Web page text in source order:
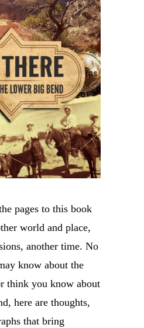
pages to this book
world and place,
another time. No
know about the
think you know about
here are thoughts,
that bring